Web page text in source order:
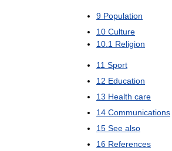
9 Population
10 Culture
10 1 Religion
11 Sport
12 Education
13 Health care
14 Communications
15 See also
16 References